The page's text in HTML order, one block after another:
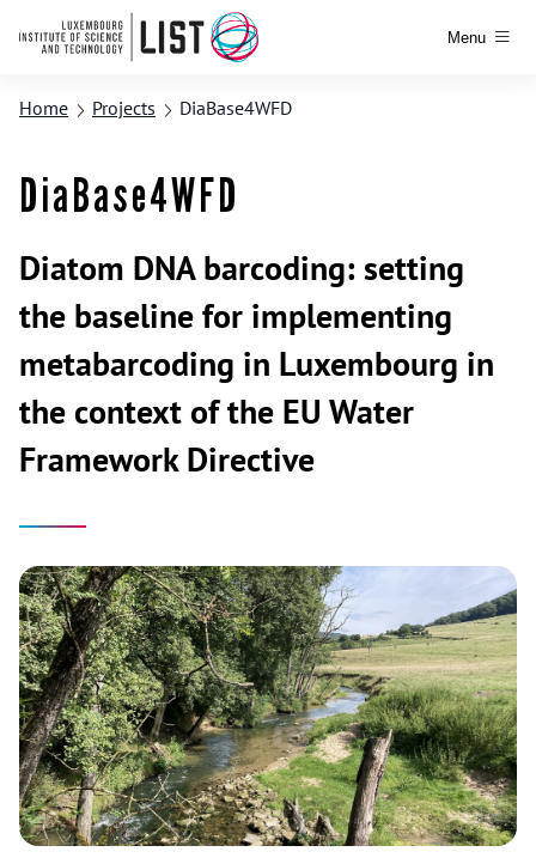
Menu
Home Projects DiaBase4WFD
DiaBase4WFD
Diatom DNA barcoding: setting
the baseline for implementing
metabarcoding in Luxembourg in
the context of the EU Water
Framework Directive